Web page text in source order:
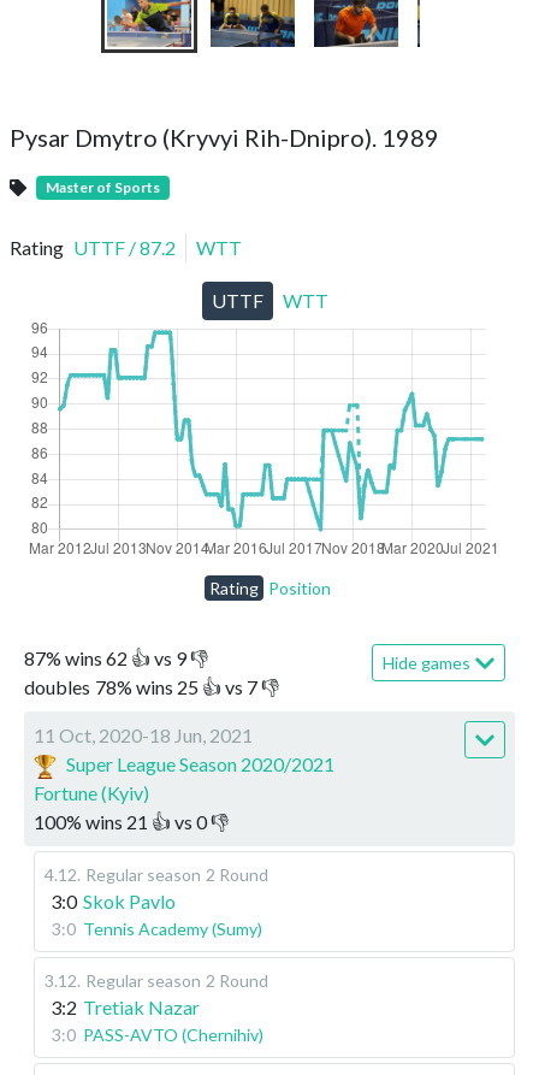
Pysar Dmytro (Kryvyi Rih-Dnipro). 1989
Master of Sports
Rating UTTF /87.2 WTT
87% wins 62 👍 vs 9👎
doubles 78% wins 25 👍 vs 7👎
Hide games
11 Oct, 2020-18 Jun, 2021
Super League Season 2020/2021
Fortune (Kyiv)
100% wins 21 👍 vs 0👎
4.12. Regular season 2 Round
3:0 Skok Pavlo
3:0 Tennis Academy (Sumy)
3.12. Regular season 2 Round
3:2 Tretiak Nazar
3:0 PASS-AVTO (Chernihiv)
UTTF WTT
Rating Position